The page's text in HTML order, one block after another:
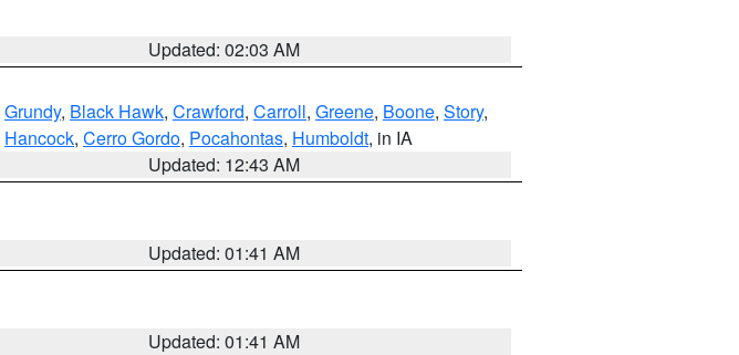
Updated: 02:03 AM
Grundy, Black Hawk, Crawford, Carroll, Greene, Boone, Story,
Hancock, Cerro Gordo, Pocahontas, Humboldt, in IA
Updated: 12:43 AM
Updated: 01:41 AM
Updated: 01:41 AM